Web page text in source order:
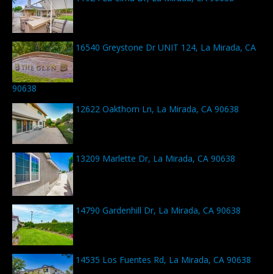
16540 Greystone Dr UNIT 124, La Mirada, CA
90638
12622 Oakthorn Ln, La Mirada, CA 90638
13209 Marlette Dr, La Mirada, CA 90638
14790 Gardenhill Dr, La Mirada, CA 90638
14535 Los Fuentes Rd, La Mirada, CA 90638